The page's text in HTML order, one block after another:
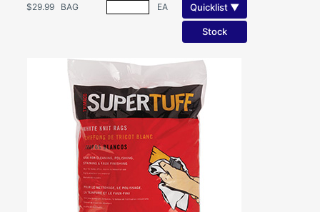
$29.99 BAG EA Quicklist ▼
Stock